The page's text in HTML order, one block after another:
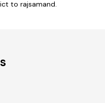
to rajsamand.